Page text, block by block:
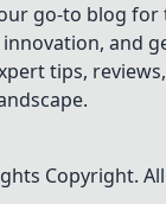
go-to blog
and
tips,
Copyright.